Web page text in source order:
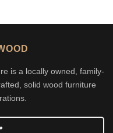
is a locally owned, family-
solid wood furniture